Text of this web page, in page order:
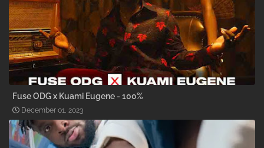
Fuse ODG x Kuami Eugene - 100%
December 01, 2023